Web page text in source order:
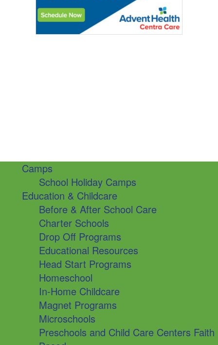
Camps
School Holiday Camps
Education & Childcare
Before & After School Care
Charter Schools
Drop Off Programs
Educational Resources
Head Start Programs
Homeschool
In-Home Childcare
Magnet Programs
Microschools
Preschools and Child Care Centers Faith